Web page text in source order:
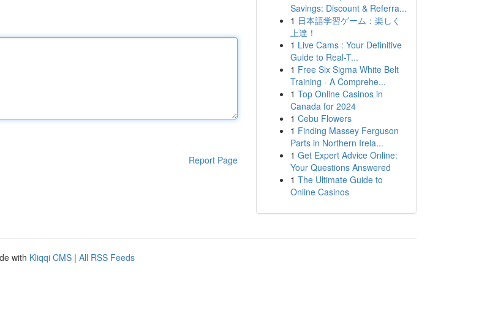
Report Page
Savings: Discount & Referra...
1 日本語学習ゲーム：楽しく
上達！
1 Live Cams : Your Definitive
Guide to Real-T...
1 Free Six Sigma White Belt
Training - A Comprehe...
1 Top Online Casinos in
Canada for 2024
1 Cebu Flowers
1 Finding Massey Ferguson
Parts in Northern Irela...
1 Get Expert Advice Online:
Your Questions Answered
1 The Ultimate Guide to
Online Casinos
with Kliqqi CMS | All RSS Feeds